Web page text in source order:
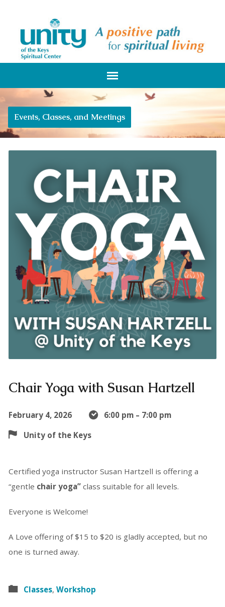
Events, Classes, and Meetings
Chair Yoga with Susan Hartzell
February 4, 2026
6:00 pm – 7:00 pm
Unity of the Keys
Certified yoga instructor Susan Hartzell is offering a
“gentle chair yoga” class suitable for all levels.
Everyone is Welcome!
A Love offering of $15 to $20 is gladly accepted, but no
one is turned away.
Classes, Workshop